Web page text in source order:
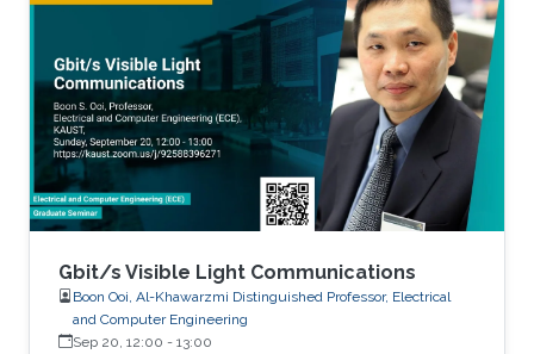
Gbit/s Visible Light Communications
Boon Ooi, Al-Khawarzmi Distinguished Professor, Electrical
and Computer Engineering
Sep 20, 12:00 - 13:00